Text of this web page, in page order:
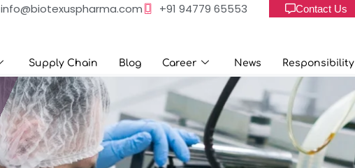
info@biotexuspharma.com +91 94779 65553 Contact Us
Supply Chain Blog Career News Responsibility
Blog Responsibility